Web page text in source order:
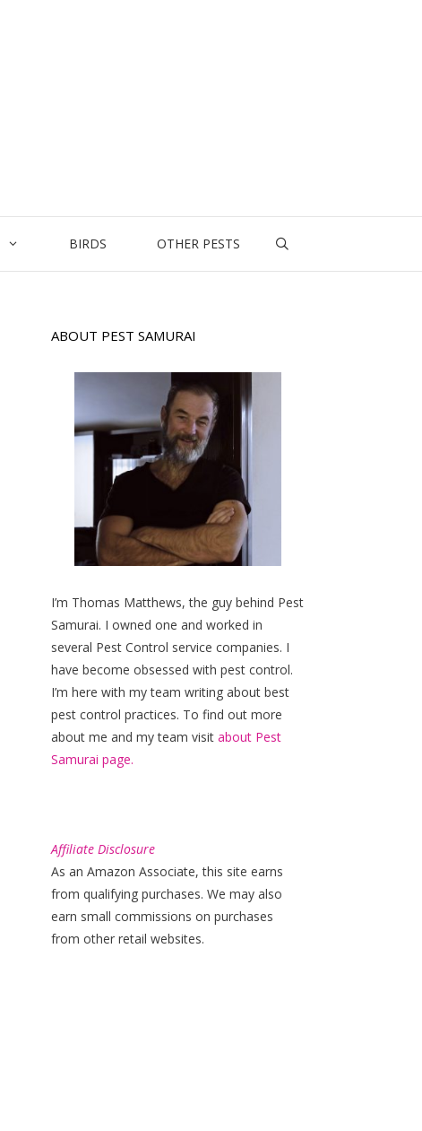
BIRDS OTHER PESTS
ABOUT PEST SAMURAI
I’m Thomas Matthews, the guy behind Pest
Samurai. I owned one and worked in
several Pest Control service companies. I
have become obsessed with pest control.
I’m here with my team writing about best
pest control practices. To find out more
about me and my team visit about Pest
Samurai page.
Affiliate Disclosure
As an Amazon Associate, this site earns
from qualifying purchases. We may also
earn small commissions on purchases
from other retail websites.